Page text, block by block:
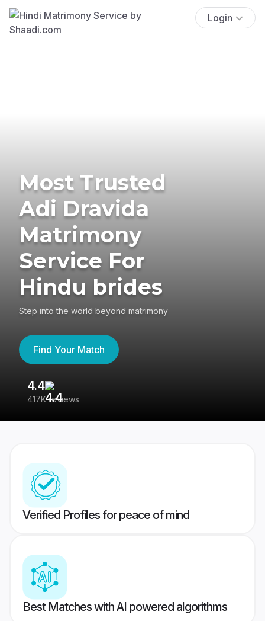
Login
Most Trusted
Adi Dravida
Matrimony
Service For
Hindu brides
Step into the world beyond matrimony
Find Your Match
4.4
417K reviews
Verified Profiles for peace of mind
Best Matches with AI powered algorithms